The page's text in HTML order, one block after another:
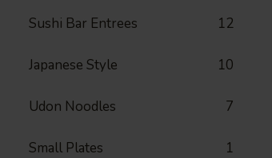
Sushi Bar Entrees 12
Japanese Style 10
Udon Noodles 7
Small Plates 1